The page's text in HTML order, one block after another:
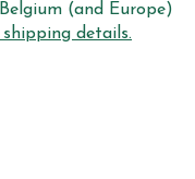
(and Europe)
shipping details.